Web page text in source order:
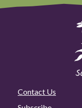
Contact Us